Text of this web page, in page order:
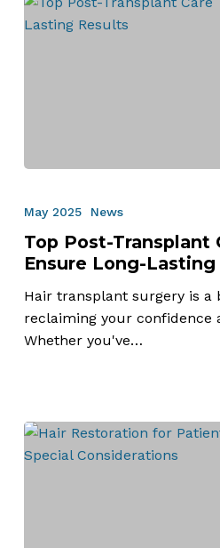
Transplant
Care
Tips
to
Ensure
Long-
May 2025 News
Top Post-Transplant
Ensure Long-
Hair transplant surgery is a
reclaiming your confidence
Whether you've…